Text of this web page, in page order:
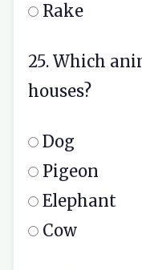
Rake
25. Which
houses?
Dog
Pigeon
Elephant
Cow